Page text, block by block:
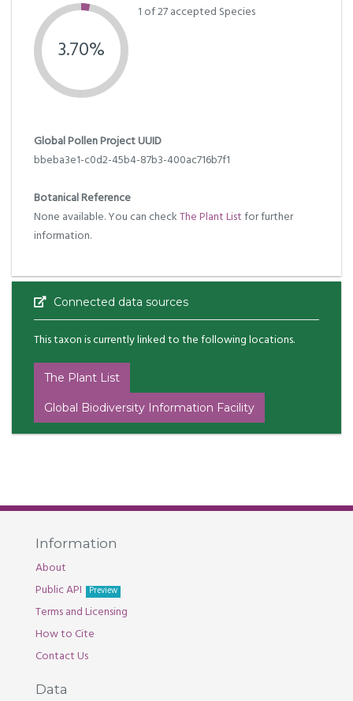
3.70%
1 of 27 accepted Species
Global Pollen Project UUID
bbeba3e1-c0d2-45b4-87b3-400ac716b7f1
Botanical Reference
None available. You can checkThe Plant Listfor further
information.
Connected data sources
This taxon is currently linked to the following locations.
The Plant List
Global Biodiversity Information Facility
Information
About
Public API
Preview
Terms and Licensing
How to Cite
Contact Us
Data